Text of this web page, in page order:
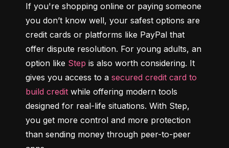
If you're shopping online or paying someone
you don’t know well, your safest options are
credit cards or platforms like PayPal that
offer dispute resolution. For young adults, an
option like Step is also worth considering. It
gives you access to a secured credit card to
build credit while offering modern tools
designed for real-life situations. With Step,
you get more control and more protection
than sending money through peer-to-peer